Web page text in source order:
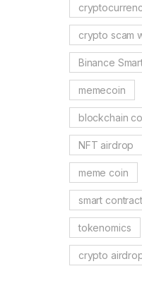
crypto scam
Binance
memecoin
blockchain
NFT airdrop
meme coin
smart
tokenomics
crypto